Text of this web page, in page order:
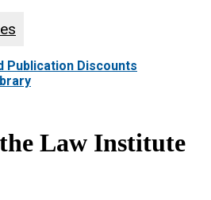
Publication Discounts
Law Institute